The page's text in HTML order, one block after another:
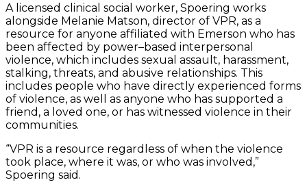
A licensed clinical social worker, Spoering works
alongside Melanie Matson, director of VPR, as a
resource for anyone affiliated with Emerson who has
been affected by power–based interpersonal
violence, which includes sexual assault, harassment,
stalking, threats, and abusive relationships. This
includes people who have directly experienced forms
of violence, as well as anyone who has supported a
friend, a loved one, or has witnessed violence in their
communities.
“VPR is a resource regardless of when the violence
took place, where it was, or who was involved,”
Spoering said.